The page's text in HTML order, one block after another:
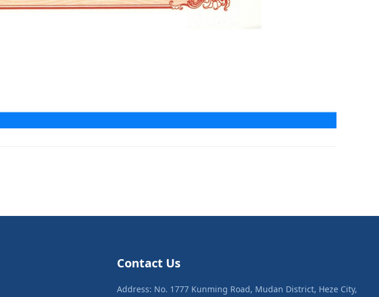
Contact Us
Address: No. 1777 Kunming Road, Mudan District, Heze City,